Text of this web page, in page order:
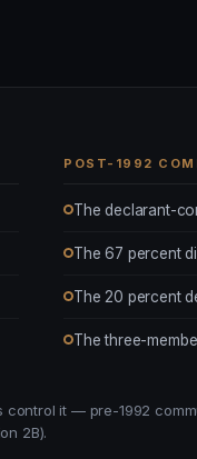
POST-1992
The declarant-
The 67 percent
The 20 percent
The three-
it — pre-1992
2B).